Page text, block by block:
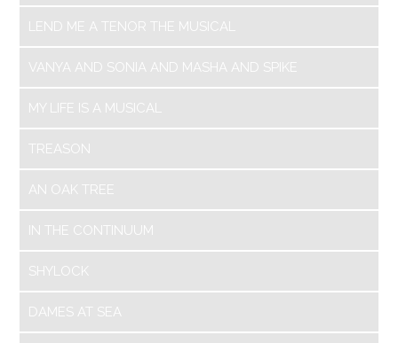
LEND ME A TENOR THE MUSICAL
VANYA AND SONIA AND MASHA AND SPIKE
MY LIFE IS A MUSICAL
TREASON
AN OAK TREE
IN THE CONTINUUM
SHYLOCK
DAMES AT SEA